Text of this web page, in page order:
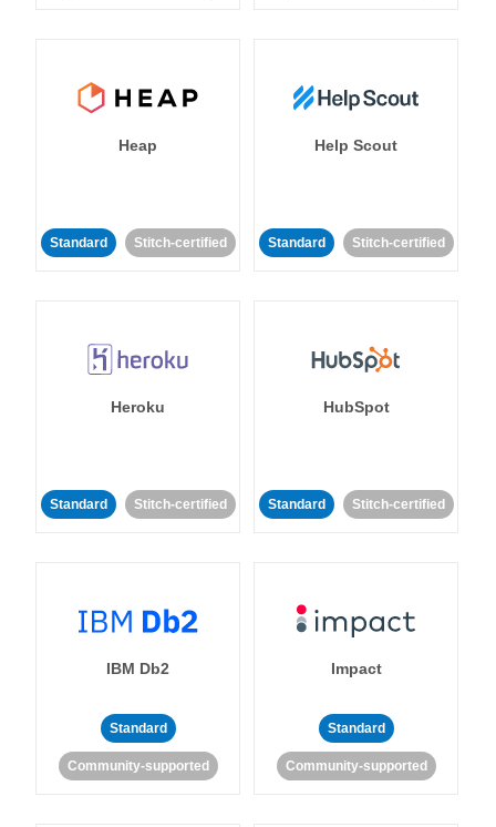
Heap
Standard Stitch-certified
Help Scout
Standard Stitch-certified
Heroku
Standard Stitch-certified
HubSpot
Standard Stitch-certified
IBM Db2
Standard
Community-supported
Impact
Standard
Community-supported